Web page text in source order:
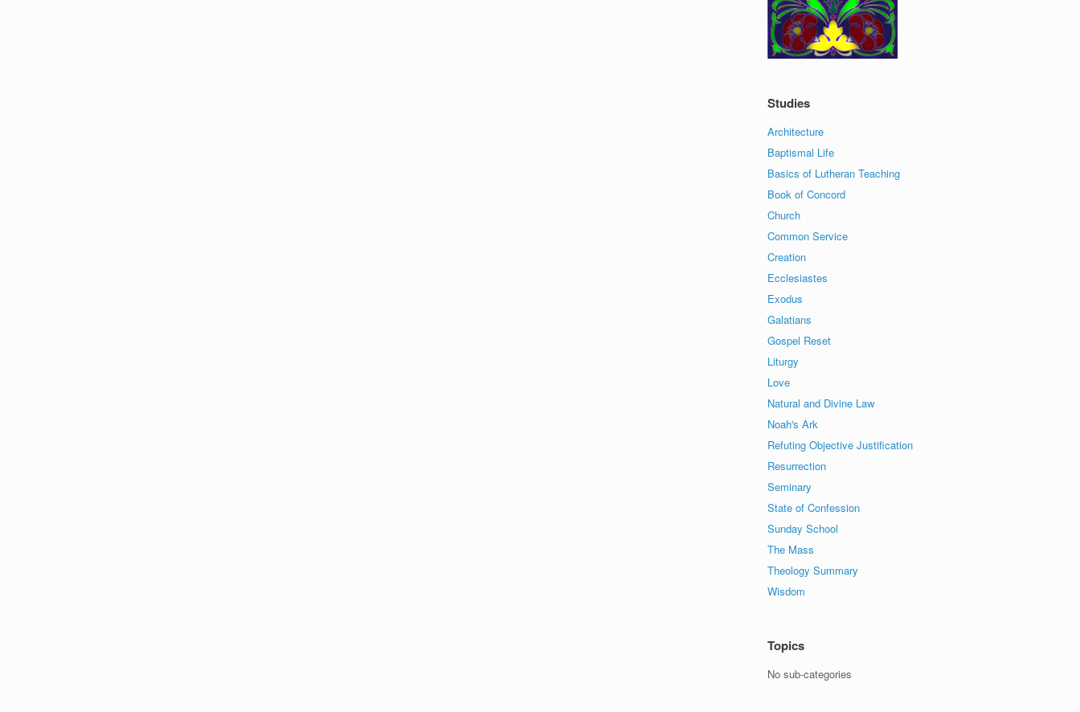
Studies
Architecture
Baptismal Life
Basics of Lutheran Teaching
Book of Concord
Church
Common Service
Creation
Ecclesiastes
Exodus
Galatians
Gospel Reset
Liturgy
Love
Natural and Divine Law
Noah's Ark
Refuting Objective Justification
Resurrection
Seminary
State of Confession
Sunday School
The Mass
Theology Summary
Wisdom
Topics
No sub-categories